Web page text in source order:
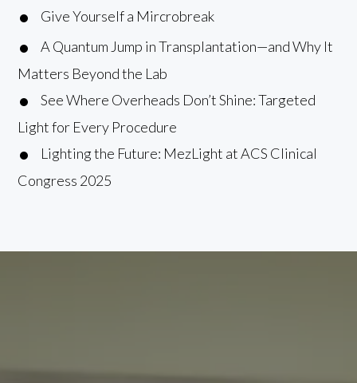
Give Yourself a Mircrobreak
A Quantum Jump in Transplantation—and Why It
Matters Beyond the Lab
See Where Overheads Don’t Shine: Targeted
Light for Every Procedure
Lighting the Future: MezLight at ACS Clinical
Congress 2025